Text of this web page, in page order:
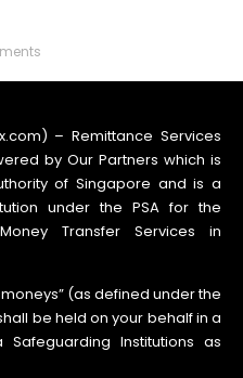
– Remittance Services
by Our Partners which is
of Singapore and is a
under the PSA for the
Transfer Services in
(as defined under the
be held on your behalf in a
Institutions as